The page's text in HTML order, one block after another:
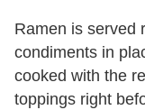
Ramen is served
condiments in
cooked with the
toppings right